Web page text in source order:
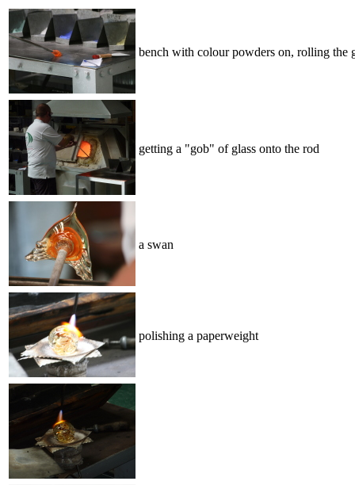
bench with colour powders on, rolling the
getting a "gob" of glass onto the rod
a swan
polishing a paperweight